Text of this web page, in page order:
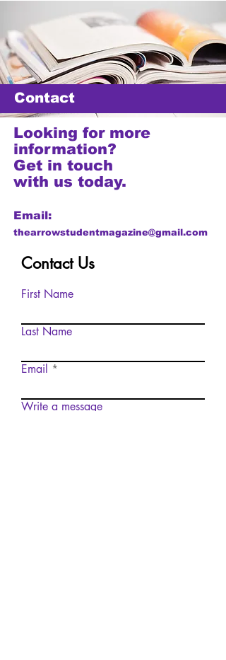
Contact
Looking for more
information?
Get in touch
with us today.
Email:
thearrowstudentmagazine@gmail.com
Contact Us
First Name
Last Name
Email
Write a message